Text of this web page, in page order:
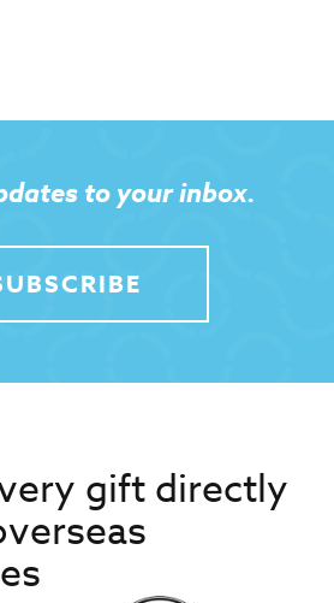
to your inbox.
gift directly